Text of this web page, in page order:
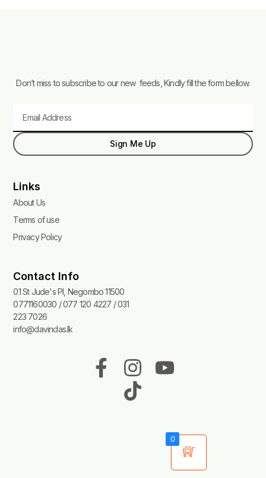
Don’t miss to subscribe to our new feeds, Kindly fill the form bellow.
Sign Me Up
Links
About Us
Terms of use
Privacy Policy
Contact Info
01 St Jude's Pl, Negombo 11500
0771160030 / 077 120 4227 / 031
223 7026
info@davindas.lk
F
a
I
n
s
Y
u
b
T
i
k
0